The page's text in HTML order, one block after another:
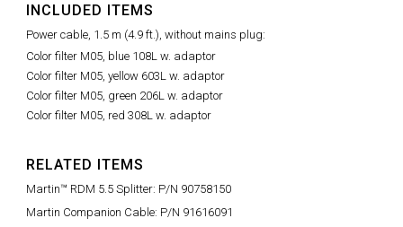
INCLUDED ITEMS
Power cable, 1.5 m (4.9 ft.), without mains plug:
Color filter M05, blue 108L w. adaptor
Color filter M05, yellow 603L w. adaptor
Color filter M05, green 206L w. adaptor
Color filter M05, red 308L w. adaptor
RELATED ITEMS
Martin™ RDM 5.5 Splitter: P/N 90758150
Martin Companion Cable: P/N 91616091